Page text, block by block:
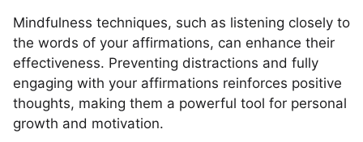
Mindfulness techniques, such as listening closely to
the words of your affirmations, can enhance their
effectiveness. Preventing distractions and fully
engaging with your affirmations reinforces positive
thoughts, making them a powerful tool for personal
growth and motivation.